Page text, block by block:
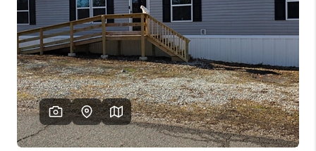
FINANCING
HOME VALUE
WHO WE ARE
REVIEWS
CAREERS